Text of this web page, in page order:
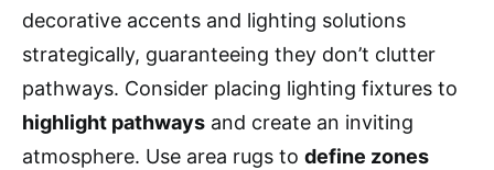
decorative accents and lighting solutions
strategically, guaranteeing they don’t clutter
pathways. Consider placing lighting fixtures to
highlight pathways and create an inviting
atmosphere. Use area rugs to define zones